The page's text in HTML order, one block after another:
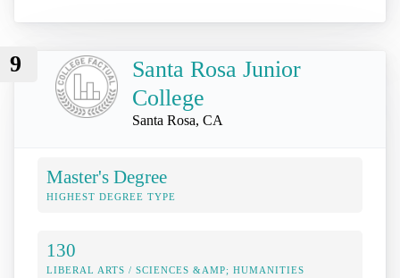
9
Santa Rosa Junior
College
Santa Rosa, CA
Master's Degree
HIGHEST DEGREE TYPE
130
LIBERAL ARTS / SCIENCES &AMP; HUMANITIES